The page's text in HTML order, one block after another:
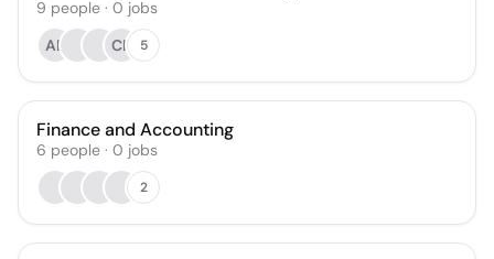
9 people · 0 jobs
AB
CL 5
Finance and Accounting
6 people · 0 jobs
2